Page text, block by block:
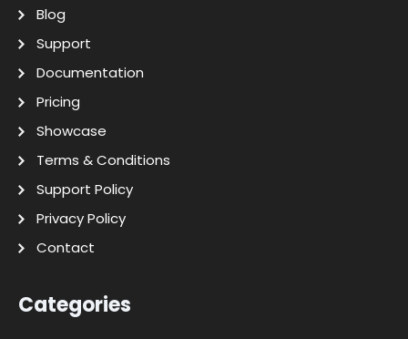
Blog
Support
Documentation
Pricing
Showcase
Terms & Conditions
Support Policy
Privacy Policy
Contact
Categories